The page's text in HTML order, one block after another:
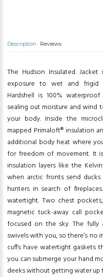
Description Reviews
The Hudson Insulated
exposure to wet and frigid
Hardshell is 100%
sealing out moisture and wind
your body. Inside the
mapped Primaloft® insulation
additional body heat where
for freedom of movement. It
insulation layers like the
when arctic fronts send
hunters in search of
watertight. Two chest
magnetic tuck-away call
focused on the sky. The fully
swivels with you, so there’s no
cuffs have watertight gaskets
you can submerge your hand
deeks without getting water up